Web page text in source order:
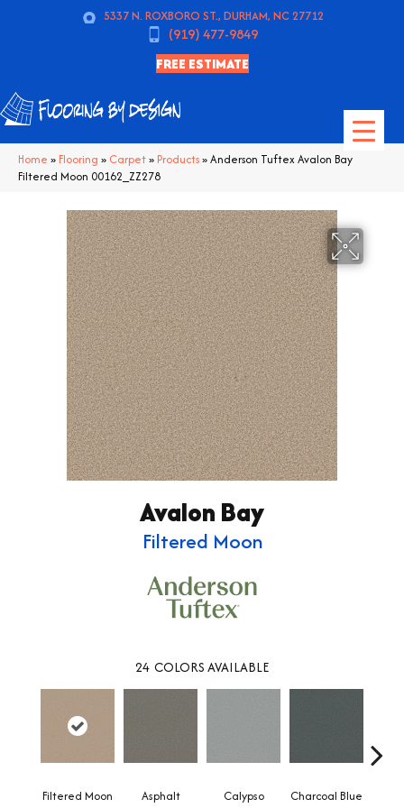
5337 N. ROXBORO ST., DURHAM, NC 27712
(919) 477-9849
FREE ESTIMATE
Home » Flooring » Carpet» Products»Anderson Tuftex Avalon Bay
Filtered Moon 00162_ZZ278
Avalon Bay
Filtered Moon
24 COLORS AVAILABLE
Filtered Moon Asphalt Calypso Charcoal Blue